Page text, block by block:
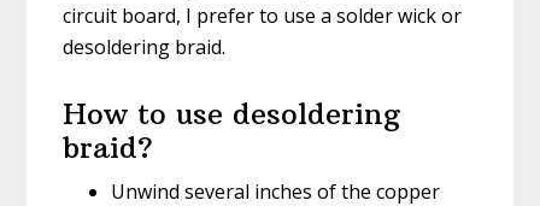
circuit board, I prefer to use a solder wick or
desoldering braid.
How to use desoldering
braid?
Unwind several inches of the copper